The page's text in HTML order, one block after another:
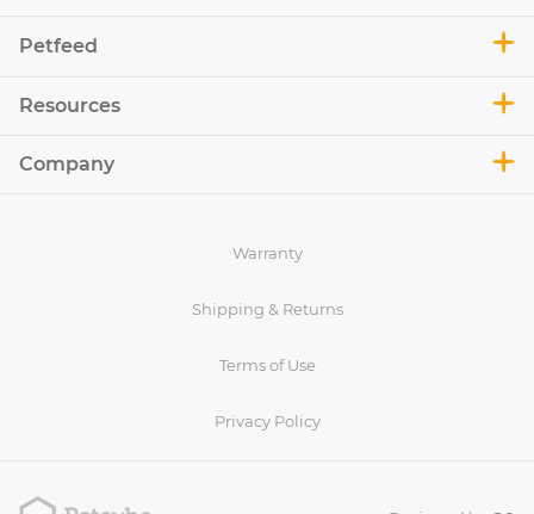
Petfeed
Resources
Company
Warranty
Shipping & Returns
Terms of Use
Privacy Policy